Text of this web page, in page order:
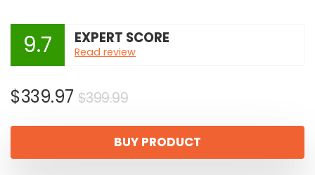
9.7 EXPERT SCORE
Read review
$399.99Original
was:
$399.99.
$339.97
Current
is:
$339.97.
BUY PRODUCT